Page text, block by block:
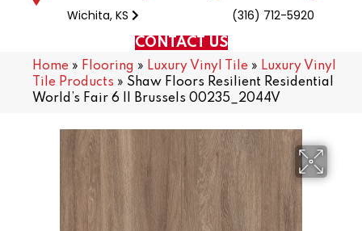
Wichita, KS (316) 712-5920
CONTACT US
Home » Flooring » Luxury Vinyl Tile » Luxury Vinyl
Tile Products » Shaw Floors Resilient Residential
World’s Fair 6 II Brussels 00235_2044V